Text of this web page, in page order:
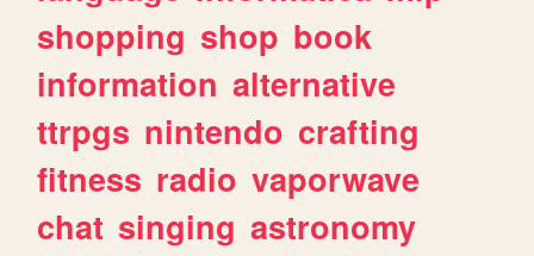
shopping shop book
information alternative
ttrpgs nintendo crafting
fitness radio vaporwave
chat singing astronomy